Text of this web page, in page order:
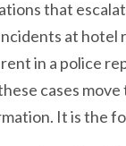
that
at hotel
in a police
cases
It is the